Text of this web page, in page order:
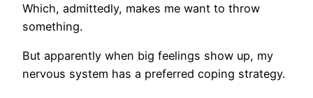
Which, admittedly, makes me want to throw
something.
But apparently when big feelings show up, my
nervous system has a preferred coping strategy.